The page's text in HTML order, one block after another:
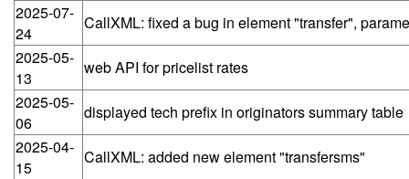
2025-07-
24
CallXML: fixed a bug in element "transfer",
2025-05-
13
web API for pricelist rates
2025-05-
06
displayed tech prefix in originators summary table
2025-04-
15
CallXML: added new element "transfersms"